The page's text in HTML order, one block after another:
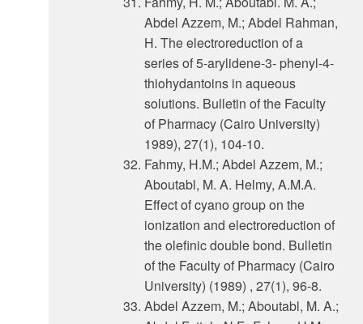
Abdel Azzem, M.; Abdel Rahman,
H. The electroreduction of a
series of 5-arylidene-3- phenyl-4-
thiohydantoins in aqueous
solutions. Bulletin of the Faculty
of Pharmacy (Cairo University)
1989), 27(1), 104-10.
Fahmy, H.M.; Abdel Azzem, M.;
Aboutabl, M. A. Helmy, A.M.A.
Effect of cyano group on the
ionization and electroreduction of
the olefinic double bond. Bulletin
of the Faculty of Pharmacy (Cairo
University) (1989) , 27(1), 96-8.
Abdel Azzem, M.; Aboutabl, M. A.;